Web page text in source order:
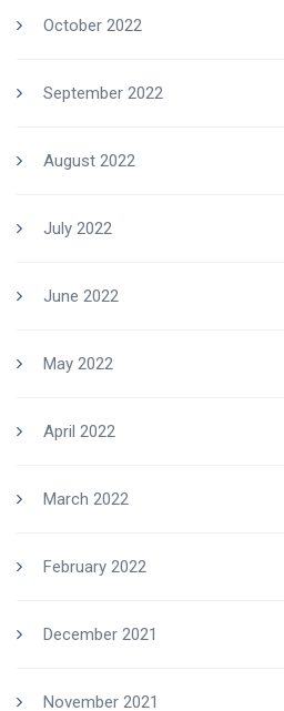
October 2022
September 2022
August 2022
July 2022
June 2022
May 2022
April 2022
March 2022
February 2022
December 2021
November 2021